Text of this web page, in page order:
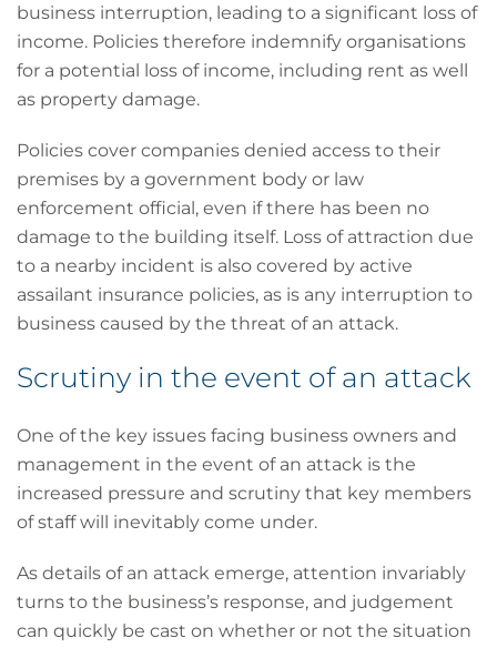
business interruption, leading to a significant loss of
income. Policies therefore indemnify organisations
for a potential loss of income, including rent as well
as property damage.
Policies cover companies denied access to their
premises by a government body or law
enforcement official, even if there has been no
damage to the building itself. Loss of attraction due
to a nearby incident is also covered by active
assailant insurance policies, as is any interruption to
business caused by the threat of an attack.
Scrutiny in the event of an attack
One of the key issues facing business owners and
management in the event of an attack is the
increased pressure and scrutiny that key members
of staff will inevitably come under.
As details of an attack emerge, attention invariably
turns to the business’s response, and judgement
can quickly be cast on whether or not the situation